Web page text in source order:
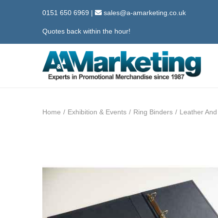
0151 650 6969 | sales@a-amarketing.co.uk
Quotes back within the hour!
S
p
a
S
p
o
Home / Exhibition & Events / Ring Binders / Leather